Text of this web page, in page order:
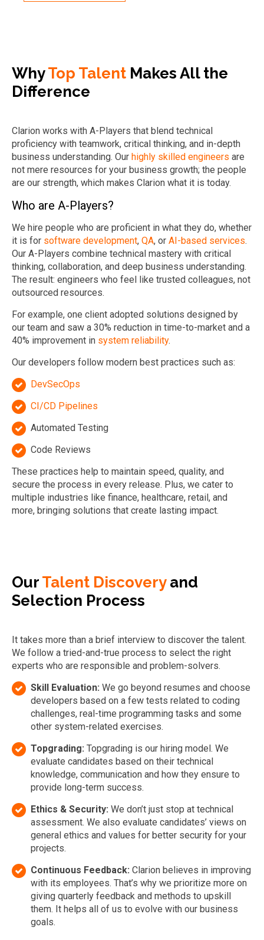
WhyTop Talent Makes All the
Difference
Clarion works with A-Players that blend technical
proficiency with teamwork, critical thinking, and in-depth
business understanding. Our highly skilled engineers are
not mere resources for your business growth; the people
are our strength, which makes Clarion what it is today.
Who are A-Players?
We hire people who are proficient in what they do, whether
it is for software development, QA, or AI-based services.
Our A-Players combine technical mastery with critical
thinking, collaboration, and deep business understanding.
The result: engineers who feel like trusted colleagues, not
outsourced resources.
For example, one client adopted solutions designed by
our team and saw a 30% reduction in time-to-market and a
40% improvement in system reliability.
Our developers follow modern best practices such as:
DevSecOps
CI/CD Pipelines
Automated Testing
Code Reviews
These practices help to maintain speed, quality, and
secure the process in every release. Plus, we cater to
multiple industries like finance, healthcare, retail, and
more, bringing solutions that create lasting impact.
Our Talent Discoveryand
Selection Process
It takes more than a brief interview to discover the talent.
We follow a tried-and-true process to select the right
experts who are responsible and problem-solvers.
Skill Evaluation: We go beyond resumes and choose
developers based on a few tests related to coding
challenges, real-time programming tasks and some
other system-related exercises.
Topgrading: Topgrading is our hiring model. We
evaluate candidates based on their technical
knowledge, communication and how they ensure to
provide long-term success.
Ethics & Security: We don’t just stop at technical
assessment. We also evaluate candidates’ views on
general ethics and values for better security for your
projects.
Continuous Feedback: Clarion believes in improving
with its employees. That’s why we prioritize more on
giving quarterly feedback and methods to upskill
them. It helps all of us to evolve with our business
goals.